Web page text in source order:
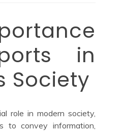
in
Society
role in modern society,
to convey information,